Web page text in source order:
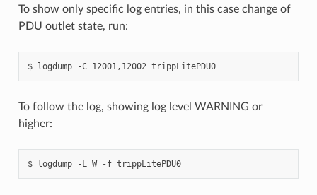
To show only specific log entries, in this case change of
PDU outlet state, run:
$ logdump -C 12001,12002 trippLitePDU0
To follow the log, showing log level WARNING or
higher:
$ logdump -L W -f trippLitePDU0